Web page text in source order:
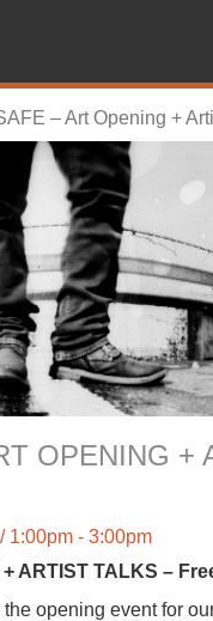
– Art Opening +
OPENING +
1:00pm - 3:00pm
+ ARTIST TALKS –
opening event for